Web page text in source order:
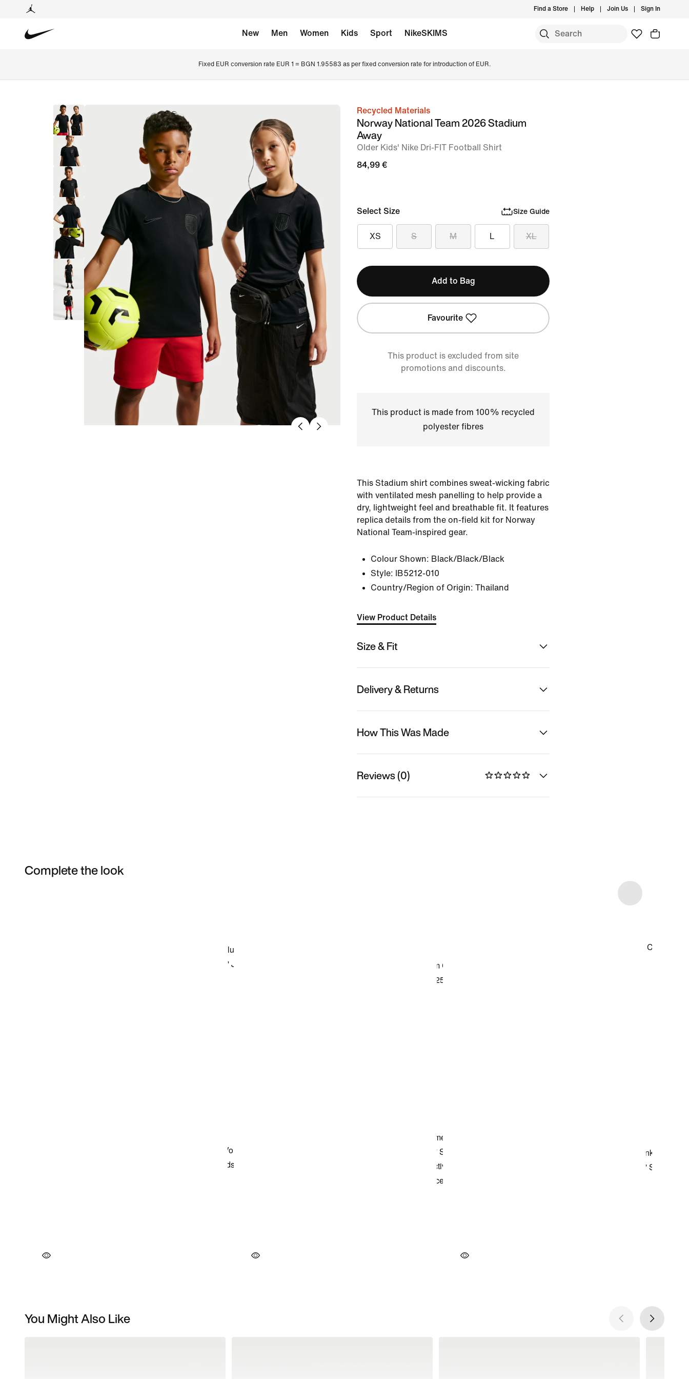
Find a Store Help Join Us Sign In
New Men Women Kids Sport NikeSKIMS
Fixed EUR conversion rate EUR 1 = BGN 1.95583 as per fixed conversion rate for introduction of EUR.
imageRecycled Materials
Norway National Team 2026 Stadium
Away
Older Kids' Nike Dri-FIT Football Shirt
84,99 €
Select Size Size Guide
XS S M L XL
Add to Bag
Favourite
This product is excluded from site
promotions and discounts.
This product is made from 100% recycled
polyester fibres
This Stadium shirt combines sweat-wicking fabric
with ventilated mesh panelling to help provide a
dry, lightweight feel and breathable fit. It features
replica details from the on-field kit for Norway
National Team-inspired gear.
Colour Shown: Black/Black/Black
Style:
IB5212-010
Country/Region of Origin: Thailand
View Product Details
Size & Fit
Delivery & Returns
How This Was Made
Reviews (0)
Complete the look
You Might Also Like